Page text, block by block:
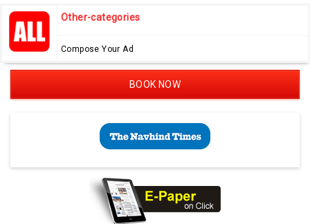
Other-categories
Compose Your Ad
BOOK NOW